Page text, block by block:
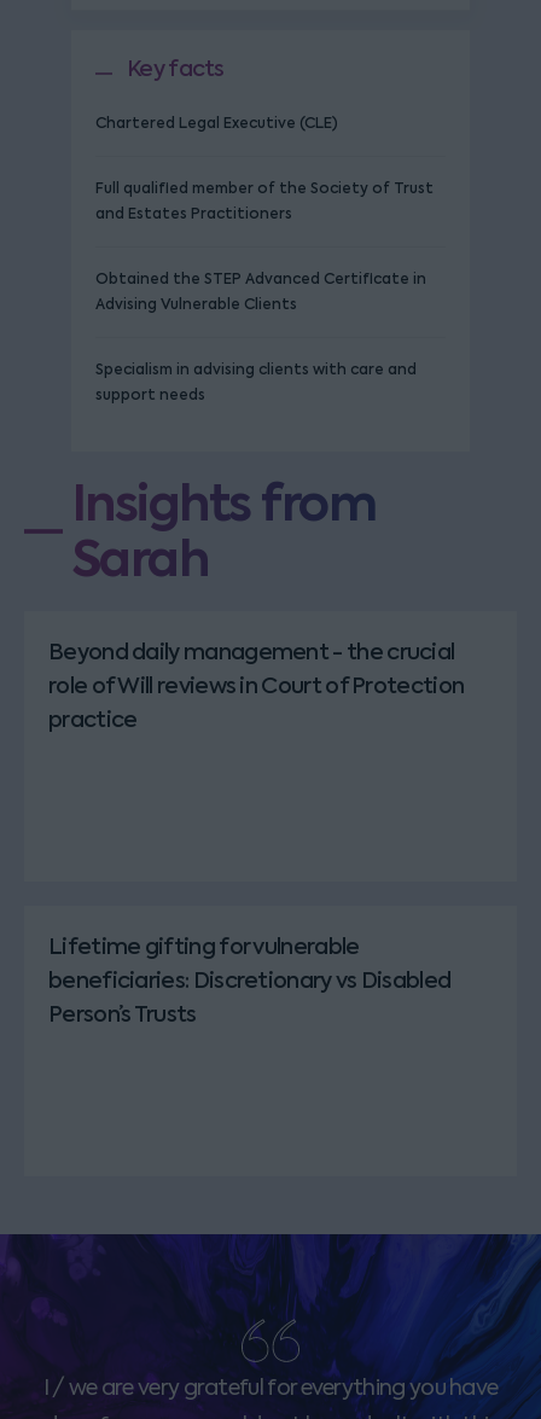
Key facts
Chartered Legal Executive (CLE)
Full qualified member of the Society of Trust
and Estates Practitioners
Obtained the STEP Advanced Certificate in
Advising Vulnerable Clients
Specialism in advising clients with care and
support needs
Insights from
Sarah
Beyond daily management - the crucial
role of Will reviews in Court of Protection
practice
Lifetime gifting for vulnerable
beneficiaries: Discretionary vs Disabled
Person’s Trusts
I / we are very grateful for everything you have